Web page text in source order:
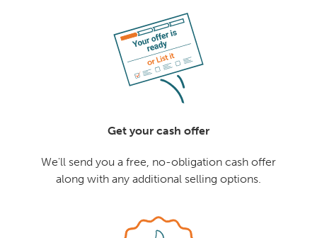
Get your cash offer
We'll send you a free, no-obligation cash offer
along with any additional selling options.